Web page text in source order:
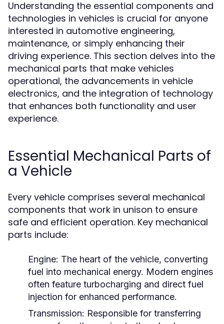
Understanding the essential components and
technologies in vehicles is crucial for anyone
interested in automotive engineering,
maintenance, or simply enhancing their
driving experience. This section delves into the
mechanical parts that make vehicles
operational, the advancements in vehicle
electronics, and the integration of technology
that enhances both functionality and user
experience.
Essential Mechanical Parts of
a Vehicle
Every vehicle comprises several mechanical
components that work in unison to ensure
safe and efficient operation. Key mechanical
parts include:
Engine: The heart of the vehicle, converting
fuel into mechanical energy. Modern engines
often feature turbocharging and direct fuel
injection for enhanced performance.
Transmission: Responsible for transferring